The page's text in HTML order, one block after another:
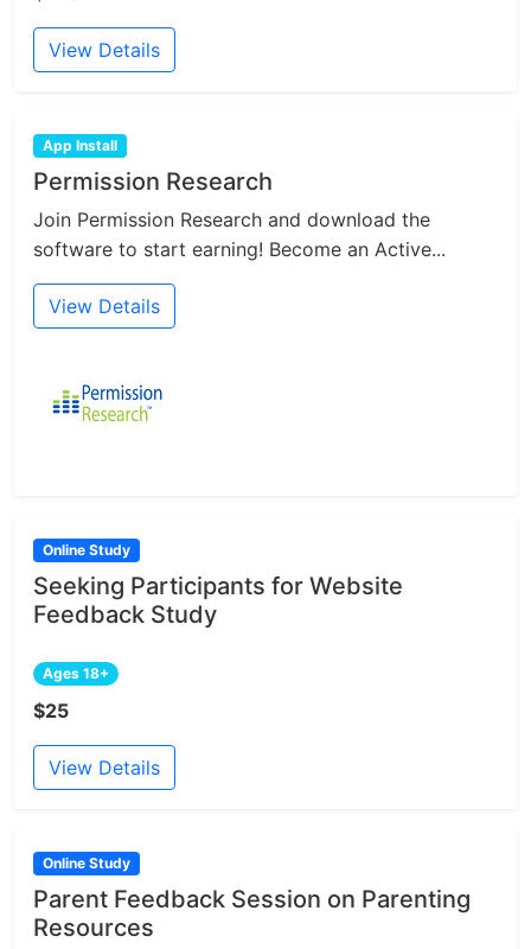
View Details
App Install
Permission Research
Join Permission Research and download the
software to start earning! Become an Active...
View Details
Online Study
Seeking Participants for Website
Feedback Study
Ages 18+
$25
View Details
Online Study
Parent Feedback Session on Parenting
Resources